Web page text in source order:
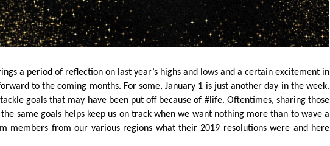
a period of reflection on last year’s highs and lows and a certain excitement in
to the coming months. For some, January 1 is just another day in the week.
goals that may have been put off because of #life. Oftentimes, sharing those
same goals helps keep us on track when we want nothing more than to wave a
members from our various regions what their 2019 resolutions were and here